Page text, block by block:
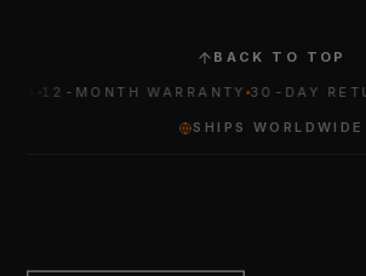
BACK TO TOP
MONTH WARRANTY 30-DAY RETURNS
SHIPS WORLDWIDE